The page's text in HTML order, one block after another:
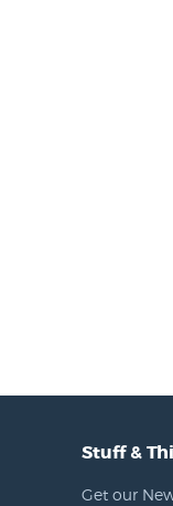
Stuff &
Get our